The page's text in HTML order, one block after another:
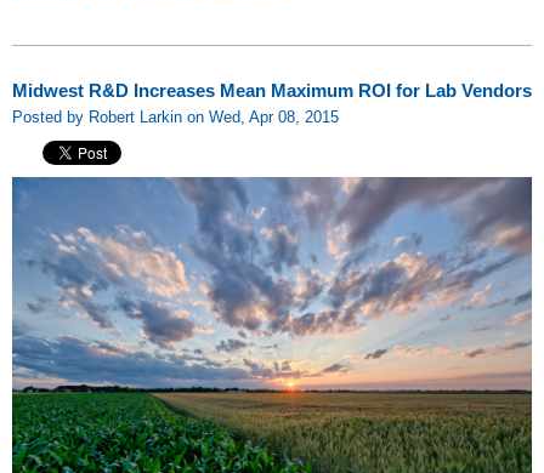
Midwest R&D Increases Mean Maximum ROI for Lab Vendors
Posted by Robert Larkin on Wed, Apr 08, 2015